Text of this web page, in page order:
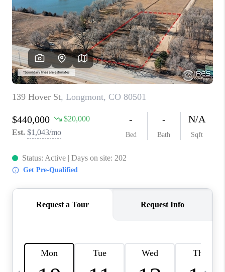
WHO WE ARE
REVIEWS
CAREERS
ABOUT PLACE
CONNECT
TOP AREAS
BLOG